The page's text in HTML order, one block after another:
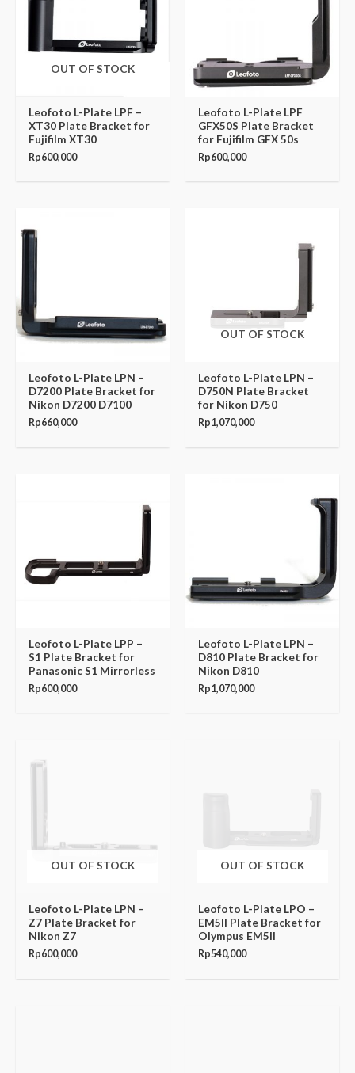
OUT OF STOCK
Leofoto L-Plate LPF –
XT30 Plate Bracket for
Fujifilm XT30
Rp600,000
Leofoto L-Plate LPF
GFX50S Plate Bracket
for Fujifilm GFX 50s
Rp600,000
Leofoto L-Plate LPN –
D7200 Plate Bracket for
Nikon D7200 D7100
Rp660,000
OUT OF STOCK
Leofoto L-Plate LPN –
D750N Plate Bracket
for Nikon D750
Rp1,070,000
Leofoto L-Plate LPP –
S1 Plate Bracket for
Panasonic S1 Mirrorless
Rp600,000
Leofoto L-Plate LPN –
D810 Plate Bracket for
Nikon D810
Rp1,070,000
OUT OF STOCK
Leofoto L-Plate LPN –
Z7 Plate Bracket for
Nikon Z7
Rp600,000
OUT OF STOCK
Leofoto L-Plate LPO –
EM5II Plate Bracket for
Olympus EM5II
Rp540,000